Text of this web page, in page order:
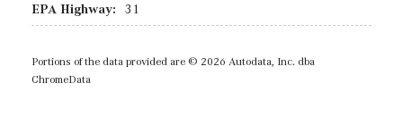
EPA Highway: 31
Portions of the data provided are © 2026 Autodata, Inc. dba
ChromeData